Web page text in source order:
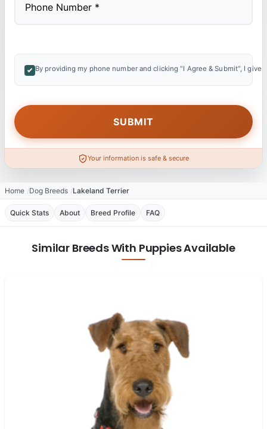
By providing my phone number and clicking "I Agree & Submit", I
Your information is safe & secure
Home Dog Breeds Lakeland Terrier
Quick Stats About Breed Profile FAQ
Similar Breeds With Puppies Available